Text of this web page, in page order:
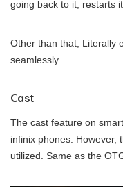
going back to it, restarts
Other than that, Literally
seamlessly.
Cast
The cast feature on
infinix phones. However,
utilized. Same as the